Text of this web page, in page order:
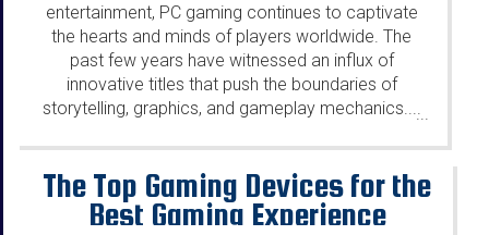
entertainment, PC gaming continues to captivate
the hearts and minds of players worldwide. The
past few years have witnessed an influx of
innovative titles that push the boundaries of
storytelling, graphics, and gameplay mechanics.......
The Top Gaming Devices for the
Best Gaming Experience